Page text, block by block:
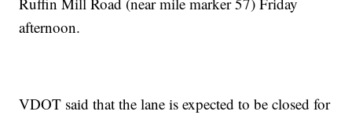
afternoon.
VDOT said that the lane is expected to be closed for